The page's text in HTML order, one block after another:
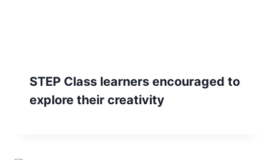
STEP Class learners encouraged to
explore their creativity